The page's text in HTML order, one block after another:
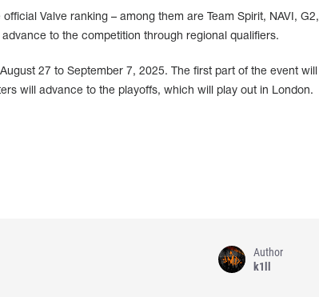
Valve ranking – among them are Team Spirit, NAVI, G2,
to the competition through regional qualifiers.
27 to September 7, 2025. The first part of the event will
will advance to the playoffs, which will play out in London.
Author
k1ll